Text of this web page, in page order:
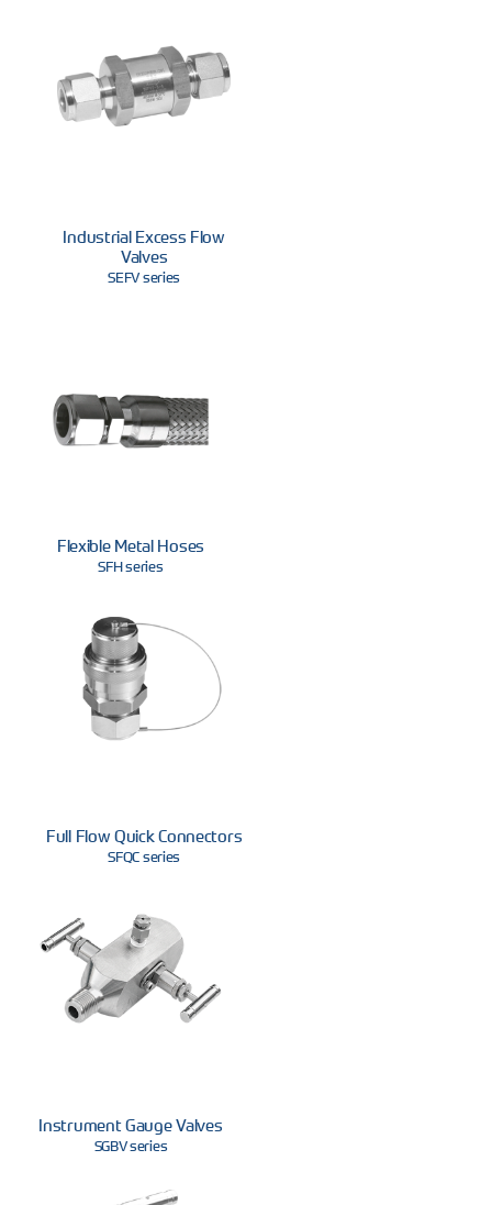
Industrial Excess Flow
Valves
SEFV series
Flexible Metal Hoses
SFH series
Full Flow Quick Connectors
SFQC series
Instrument Gauge Valves
SGBV series